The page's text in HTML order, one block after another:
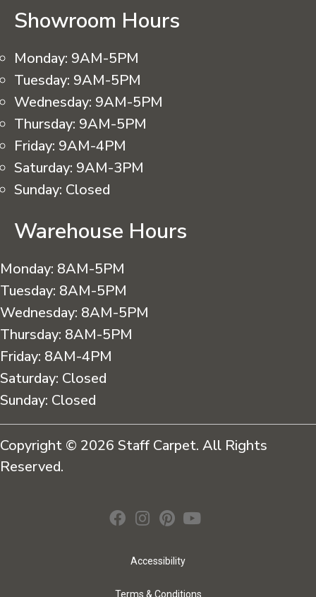
Showroom Hours
Monday: 9AM-5PM
Tuesday: 9AM-5PM
Wednesday: 9AM-5PM
Thursday: 9AM-5PM
Friday: 9AM-4PM
Saturday: 9AM-3PM
Sunday: Closed
Warehouse Hours
Monday: 8AM-5PM
Tuesday: 8AM-5PM
Wednesday: 8AM-5PM
Thursday: 8AM-5PM
Friday: 8AM-4PM
Saturday: Closed
Sunday: Closed
Copyright © 2026 Staff Carpet. All Rights
Reserved.
Accessibility
Terms & Conditions